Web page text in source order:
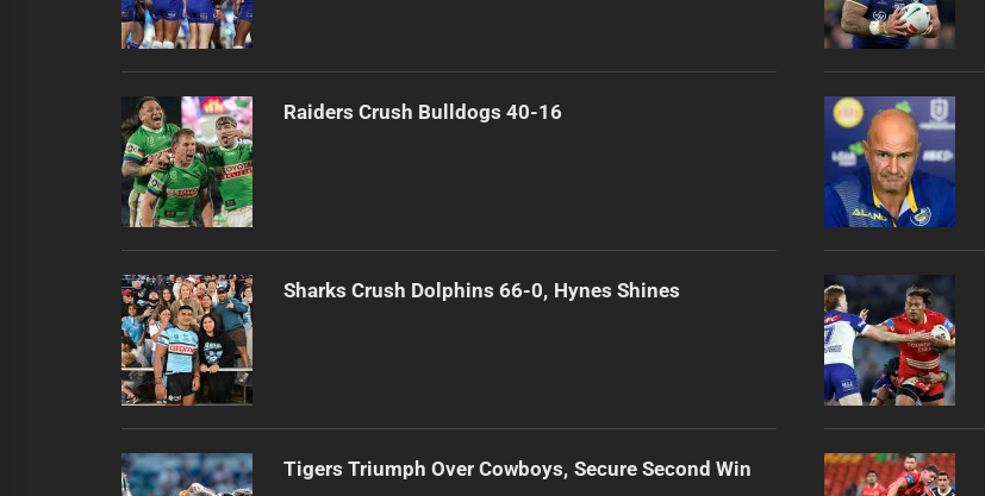
Raiders Crush Bulldogs 40-16
Sharks Crush Dolphins 66-0, Hynes Shines
Tigers Triumph Over Cowboys, Secure Second Win